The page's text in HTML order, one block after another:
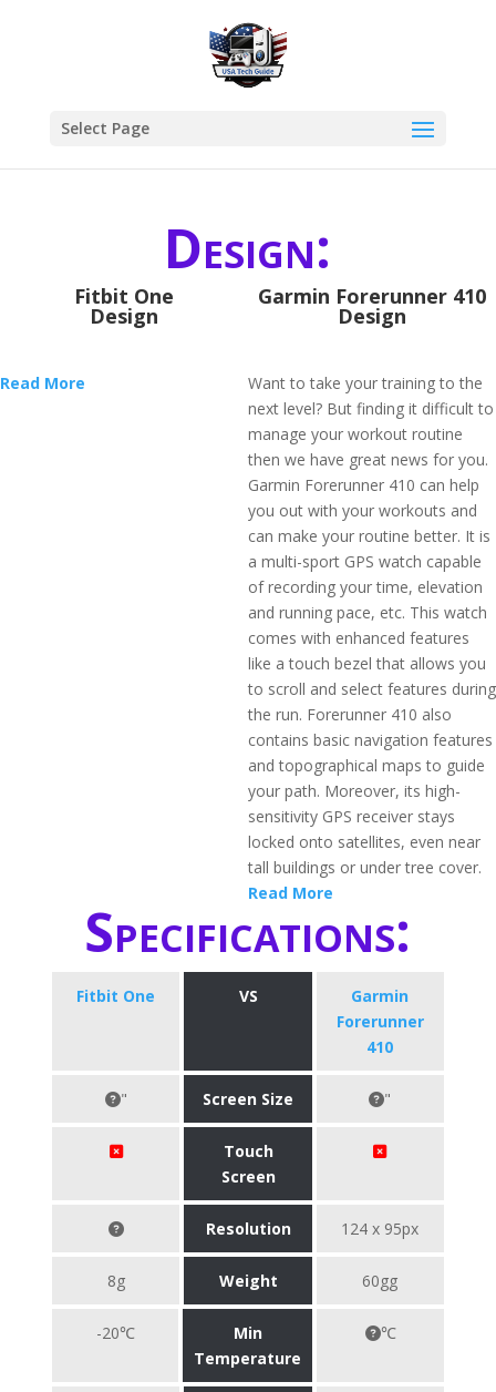
Select Page
Design:
Fitbit One
Design
Read More
Garmin Forerunner 410
Design
Want to take your training to the
next level? But finding it difficult to
manage your workout routine
then we have great news for you.
Garmin Forerunner 410 can help
you out with your workouts and
can make your routine better. It is
a multi-sport GPS watch capable
of recording your time, elevation
and running pace, etc. This watch
comes with enhanced features
like a touch bezel that allows you
to scroll and select features during
the run. Forerunner 410 also
contains basic navigation features
and topographical maps to guide
your path. Moreover, its high-
sensitivity GPS receiver stays
locked onto satellites, even near
tall buildings or under tree cover.
Read More
Specifications:
Fitbit One VS
Garmin
Forerunner
410
" Screen Size "
Touch
Screen
Resolution 124 x 95px
8g Weight 60gg
-20℃
Min
Temperature
℃